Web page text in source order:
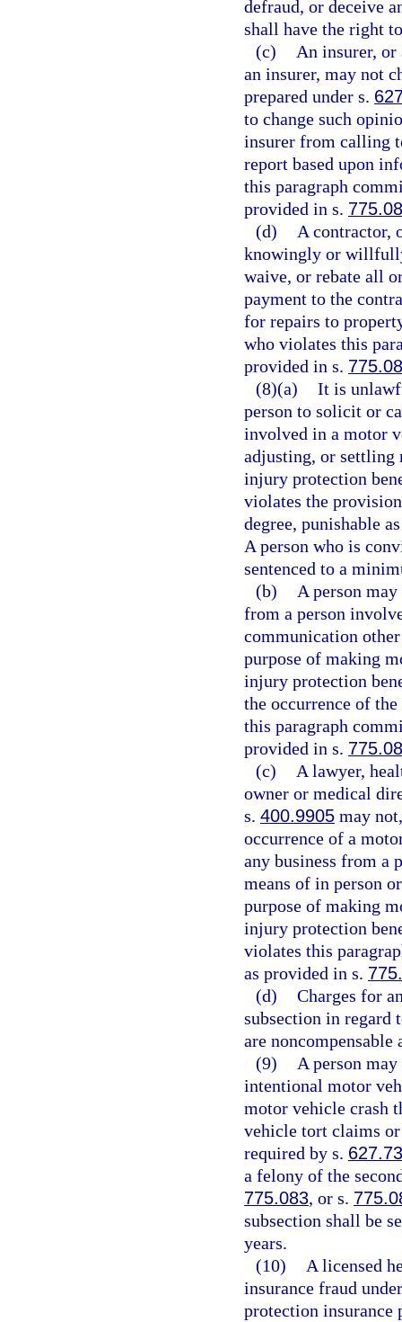
defraud, or deceive
shall have the right
(c)
An insurer,
an insurer, may not
prepared under s.
to change such
insurer from calling
report based upon
this paragraph
provided in s.
(d)
A contractor,
knowingly or
waive, or rebate all
payment to the
for repairs to
who violates this
provided in s.
(8)(a) It is
person to solicit or
involved in a motor
adjusting, or settling
injury protection
violates the
degree, punishable
A person who is
sentenced to a
(b)
A person
from a person
communication
purpose of making
injury protection
the occurrence of
this paragraph
provided in s.
(c)
A lawyer,
owner or medical
s. 400.9905 may
occurrence of a
any business from a
means of in person
purpose of making
injury protection
violates this
as provided in s.
(d) Charges for
subsection in regard
are noncompensable
(9)
A person
intentional motor
motor vehicle crash
vehicle tort claims
required by s.
a felony of the
775.083, or s.
subsection shall be
years.
(10)
A licensed
insurance fraud
protection insurance